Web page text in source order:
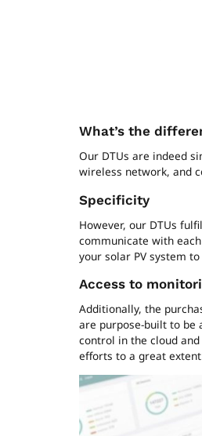
What’s the
Our DTUs are indeed
wireless network, and
Specificity
However, our DTUs
communicate with
your solar PV system
Access to
Additionally, the
are purpose-built to be
control in the cloud
efforts to a great